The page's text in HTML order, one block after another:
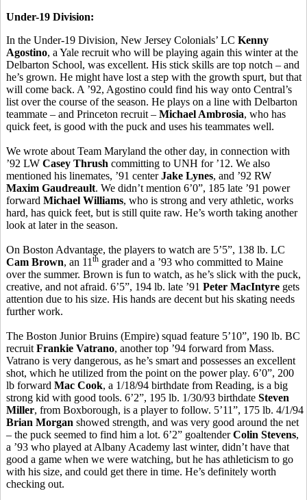
Under-19 Division:
In the Under-19 Division, New Jersey Colonials’ LC Kenny
Agostino, a Yale recruit who will be playing again this winter at the
Delbarton School, was excellent. His stick skills are top notch – and
he’s grown. He might have lost a step with the growth spurt, but that
will come back. A ’92, Agostino could find his way onto Central’s
list over the course of the season. He plays on a line with Delbarton
teammate – and Princeton recruit – Michael Ambrosia, who has
quick feet, is good with the puck and uses his teammates well.
We wrote about Team Maryland the other day, in connection with
’92 LW Casey Thrush committing to UNH for ’12. We also
mentioned his linemates, ’91 centerJake Lynes, and ’92 RW
Maxim Gaudreault. We didn’t mention 6’0”, 185 late ’91 power
forward Michael Williams, who is strong and very athletic, works
hard, has quick feet, but is still quite raw. He’s worth taking another
look at later in the season.
On Boston Advantage, the players to watch are 5’5”, 138 lb. LC
Cam Brown, an 11 th grader and a ’93 who committed to Maine
over the summer. Brown is fun to watch, as he’s slick with the puck,
creative, and not afraid. 6’5”, 194 lb. late ’91 Peter MacIntyre gets
attention due to his size. His hands are decent but his skating needs
further work.
The Boston Junior Bruins (Empire) squad feature 5’10”, 190 lb. BC
recruit Frankie Vatrano, another top ’94 forward from Mass.
Vatrano is very dangerous, as he’s smart and possesses an excellent
shot, which he utilized from the point on the power play. 6’0”, 200
lb forward Mac Cook, a 1/18/94 birthdate from Reading, is a big
strong kid with good tools. 6’2”, 195 lb. 1/30/93 birthdate Steven
Miller, from Boxborough, is a player to follow. 5’11”, 175 lb. 4/1/94
Brian Morgan showed strength, and was very good around the net
– the puck seemed to find him a lot. 6’2” goaltenderColin Stevens,
a ’93 who played at Albany Academy last winter, didn’t have that
good a game when we were watching, but he has athleticism to go
with his size, and could get there in time. He’s definitely worth
checking out.